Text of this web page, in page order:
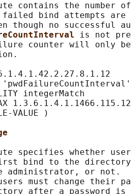
contains the number
bind attempts are
though no successful
is not
counter will only
integerMatch
VALUE )
specifies whether
bind to the
administrator, or not.
must change their
after a password is